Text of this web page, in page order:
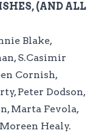
(AND ALL
Blake,
S.Casimir
Cornish,
Peter Dodson,
Marta Fevola,
Healy.